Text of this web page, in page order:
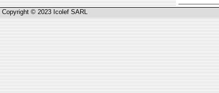
Copyright © 2023 Icolef SARL